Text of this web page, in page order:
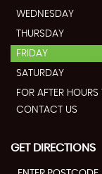
WEDNESDAY
THURSDAY
FRIDAY
SATURDAY
FOR AFTER
CONTACT US
GET DIRECTIONS